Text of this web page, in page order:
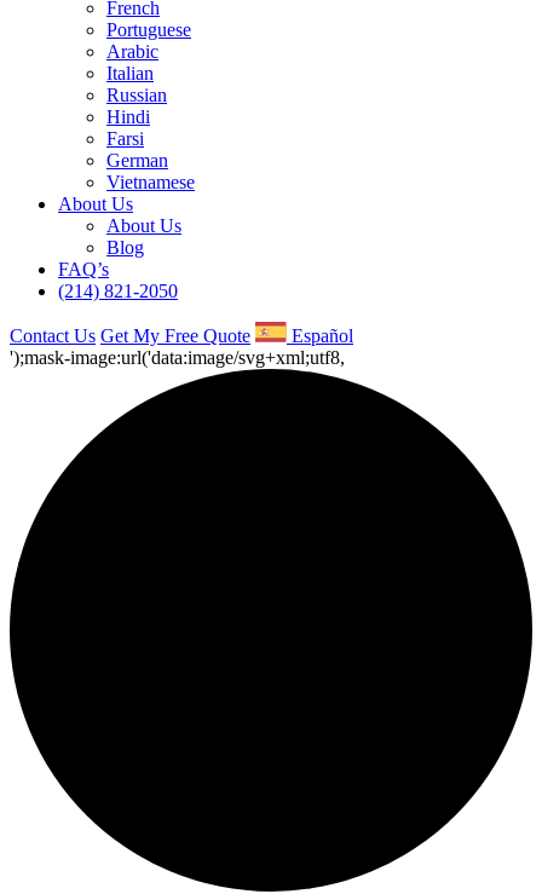
French
Portuguese
Arabic
Italian
Russian
Hindi
Farsi
German
Vietnamese
About Us
About Us
Blog
FAQ’s
(214) 821-2050
Contact Us Get My Free Quote
Español
');mask-image:url('data:image/svg+xml;utf8,